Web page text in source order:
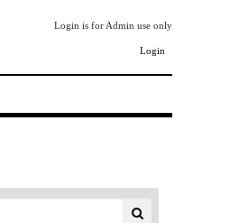
Login is for Admin use only
Login